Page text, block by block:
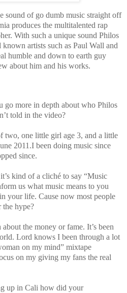
of go dumb music straight off
produces the multitalented rap
With such a unique sound Philos
artists such as Paul Wall and
humble and down to earth guy
about him and his works.
go more in depth about who Philos
told in the video?
two, one little girl age 3, and a little
2011.I been doing music since
since.
kind of a cliché to say “Music
us what music means to you
your life. Cause now most people
hype?
about the money or fame. It’s been
Lord knows I been through a lot
on my mind” mixtape
on my giving my fans the real
up in Cali how did your